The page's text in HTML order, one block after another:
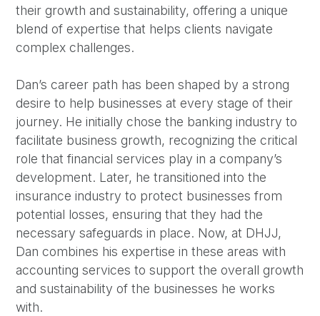
their growth and sustainability, offering a unique
blend of expertise that helps clients navigate
complex challenges.
Dan’s career path has been shaped by a strong
desire to help businesses at every stage of their
journey. He initially chose the banking industry to
facilitate business growth, recognizing the critical
role that financial services play in a company’s
development. Later, he transitioned into the
insurance industry to protect businesses from
potential losses, ensuring that they had the
necessary safeguards in place. Now, at DHJJ,
Dan combines his expertise in these areas with
accounting services to support the overall growth
and sustainability of the businesses he works
with.